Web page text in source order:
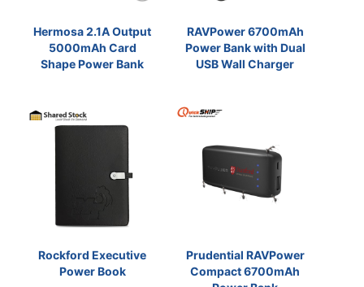
Hermosa 2.1A Output
5000mAh Card
Shape Power Bank
RAVPower 6700mAh
Power Bank with Dual
USB Wall Charger
Rockford Executive
Power Book
Prudential RAVPower
Compact 6700mAh